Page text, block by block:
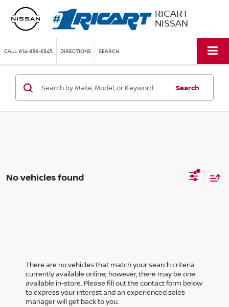
RICART
NISSAN
CALL 614-836-6345 DIRECTIONS SEARCH
Search
No vehicles found
There are no vehicles that match your search criteria
currently available online; however, there may be one
available in-store. Please fill out the contact form below
to express your interest and an experienced sales
manager will get back to you.